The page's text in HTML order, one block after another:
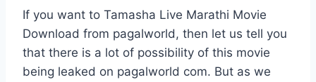
If you want to Tamasha Live Marathi Movie
Download from pagalworld, then let us tell you
that there is a lot of possibility of this movie
being leaked on pagalworld com. But as we